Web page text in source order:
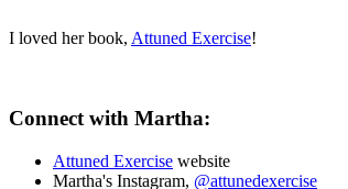
I loved her book, Attuned Exercise!
Connect with Martha:
Attuned Exercise website
Martha's Instagram, @attunedexercise